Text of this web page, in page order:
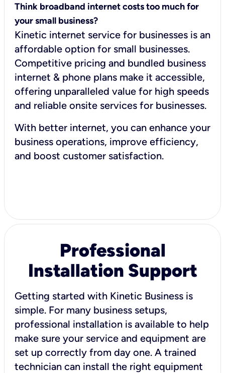
Think broadband internet costs too much for
your small business?
Kinetic internet service for businesses is an
affordable option for small businesses.
Competitive pricing and bundled business
internet & phone plans make it accessible,
offering unparalleled value for high speeds
and reliable onsite services for businesses.
With better internet, you can enhance your
business operations, improve efficiency,
and boost customer satisfaction.
Professional
Installation Support
Getting started with Kinetic Business is
simple. For many business setups,
professional installation is available to help
make sure your service and equipment are
set up correctly from day one. A trained
technician can install the right equipment